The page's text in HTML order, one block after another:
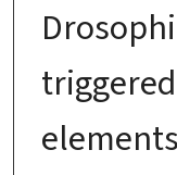
elements